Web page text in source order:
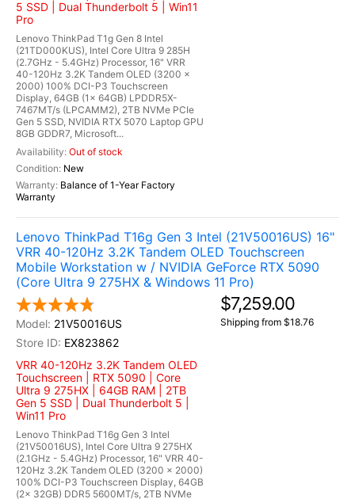
5 SSD | Dual Thunderbolt 5 | Win11
Pro
Lenovo ThinkPad T1g Gen 8 Intel
(21TD000KUS), Intel Core Ultra 9 285H
(2.7GHz - 5.4GHz) Processor, 16" VRR
40-120Hz 3.2K Tandem OLED (3200 x
2000) 100% DCI-P3 Touchscreen
Display, 64GB (1x 64GB) LPDDR5X-
7467MT/s (LPCAMM2), 2TB NVMe PCIe
Gen 5 SSD, NVIDIA RTX 5070 Laptop GPU
8GB GDDR7, Microsoft...
Out of stock
New
Balance of 1-Year Factory
Warranty
Lenovo ThinkPad T16g Gen 3 Intel (21V50016US) 16"
VRR 40-120Hz 3.2K Tandem OLED Touchscreen
Mobile Workstation w / NVIDIA GeForce RTX 5090
(Core Ultra 9 275HX & Windows 11 Pro)
21V50016US
EX823862
VRR 40-120Hz 3.2K Tandem OLED
Touchscreen | RTX 5090 | Core
Ultra 9 275HX | 64GB RAM | 2TB
Gen 5 SSD | Dual Thunderbolt 5 |
Win11 Pro
Lenovo ThinkPad T16g Gen 3 Intel
(21V50016US), Intel Core Ultra 9 275HX
(2.1GHz - 5.4GHz) Processor, 16" VRR 40-
120Hz 3.2K Tandem OLED (3200 x 2000)
100% DCI-P3 Touchscreen Display, 64GB
(2x 32GB) DDR5 5600MT/s, 2TB NVMe
$7,259.00
Shipping from $18.76